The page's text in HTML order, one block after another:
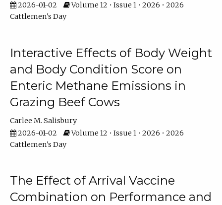
2026-01-02
Volume 12 • Issue 1 • 2026 • 2026
Cattlemen's Day
Interactive Effects of Body Weight
and Body Condition Score on
Enteric Methane Emissions in
Grazing Beef Cows
Carlee M. Salisbury
2026-01-02
Volume 12 • Issue 1 • 2026 • 2026
Cattlemen's Day
The Effect of Arrival Vaccine
Combination on Performance and